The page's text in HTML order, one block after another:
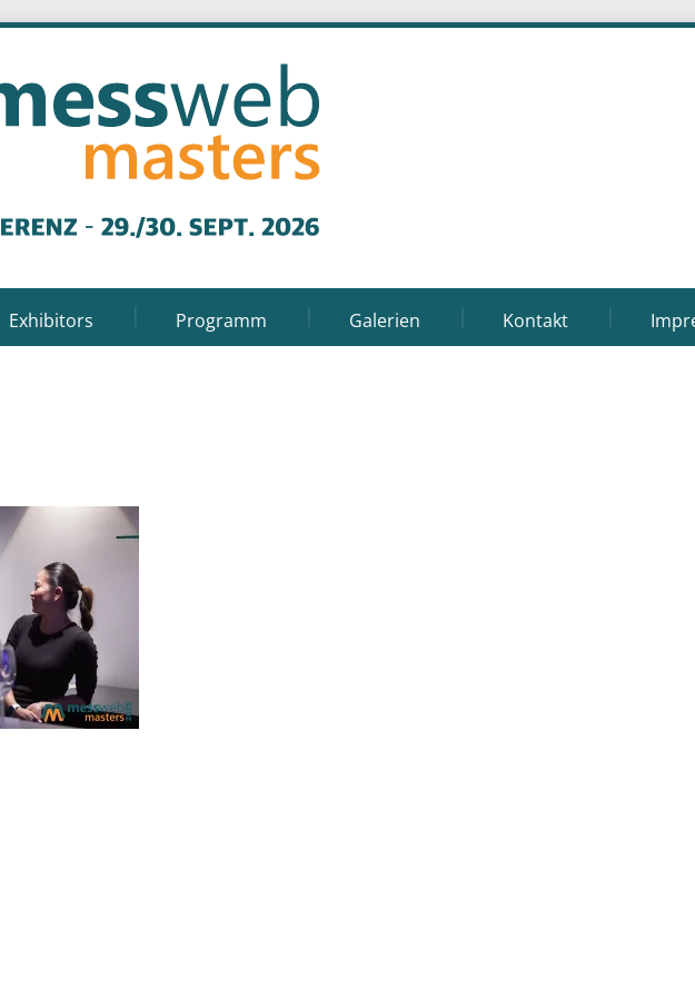
Exhibitors Programm Galerien Kontakt